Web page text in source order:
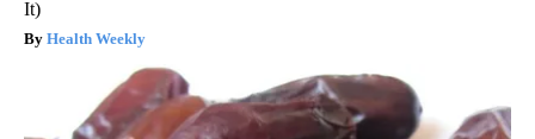
It)
Health Weekly